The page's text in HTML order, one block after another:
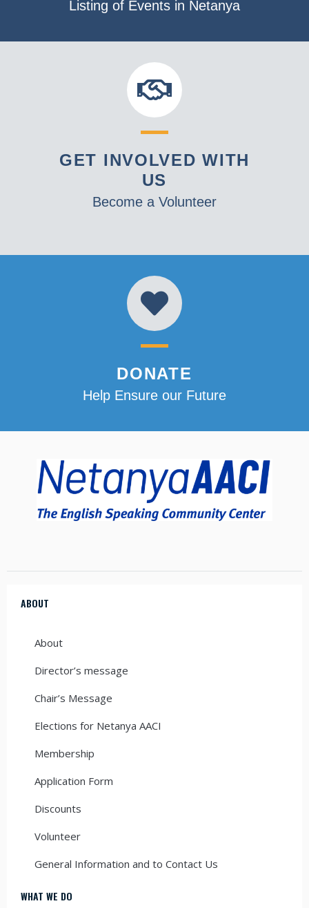
Listing of Events in Netanya
GET INVOLVED WITH
US
Become a Volunteer
DONATE
Help Ensure our Future
ABOUT
About
Director’s message
Chair’s Message
Elections for Netanya AACI
Membership
Application Form
Discounts
Volunteer
General Information and to Contact Us
WHAT WE DO